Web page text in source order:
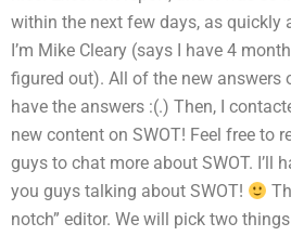
within the next few days, as quickly
I’m Mike Cleary (says I have 4
figured out). All of the new answers
have the answers :(.) Then, I
new content on SWOT! Feel free to
guys to chat more about SWOT. I’ll
you guys talking about SWOT!
notch” editor. We will pick two